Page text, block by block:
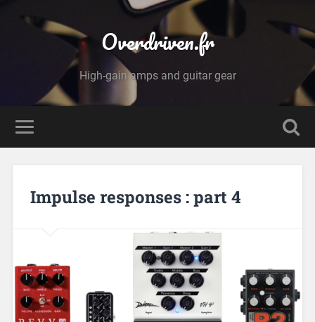
Overdriven.fr
High-gain amps and guitar gear
Impulse responses : part 4